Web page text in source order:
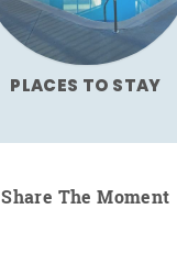
PLACES TO STAY
Share The Moment